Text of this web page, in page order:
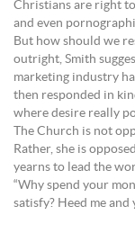
Christians are right
and even
But how should we
outright, Smith
marketing industry
then responded in
where desire really
The Church is not
Rather, she is
yearns to lead the
“Why spend your
satisfy? Heed me